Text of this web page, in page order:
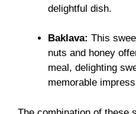
delightful dish.
Baklava: This
nuts and honey
meal, delighting
memorable